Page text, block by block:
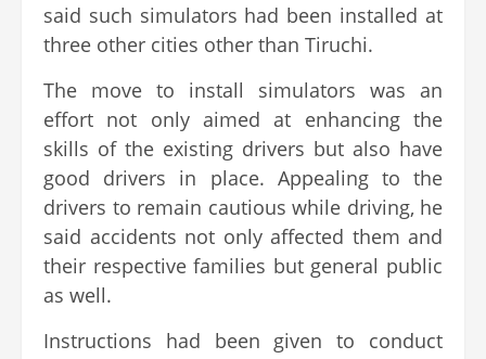
said such simulators had been installed at
three other cities other than Tiruchi.
The move to install simulators was an
effort not only aimed at enhancing the
skills of the existing drivers but also have
good drivers in place. Appealing to the
drivers to remain cautious while driving, he
said accidents not only affected them and
their respective families but general public
as well.
Instructions had been given to conduct